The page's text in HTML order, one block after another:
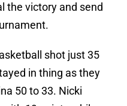
the victory and send
shot just 35
in thing as they
50 to 33. Nicki